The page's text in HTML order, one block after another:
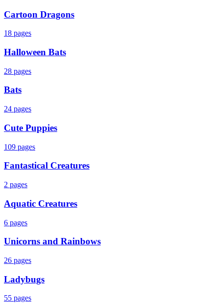
Cartoon Dragons
18 pages
Halloween Bats
28 pages
Bats
24 pages
Cute Puppies
109 pages
Fantastical Creatures
2 pages
Aquatic Creatures
6 pages
Unicorns and Rainbows
26 pages
Ladybugs
55 pages